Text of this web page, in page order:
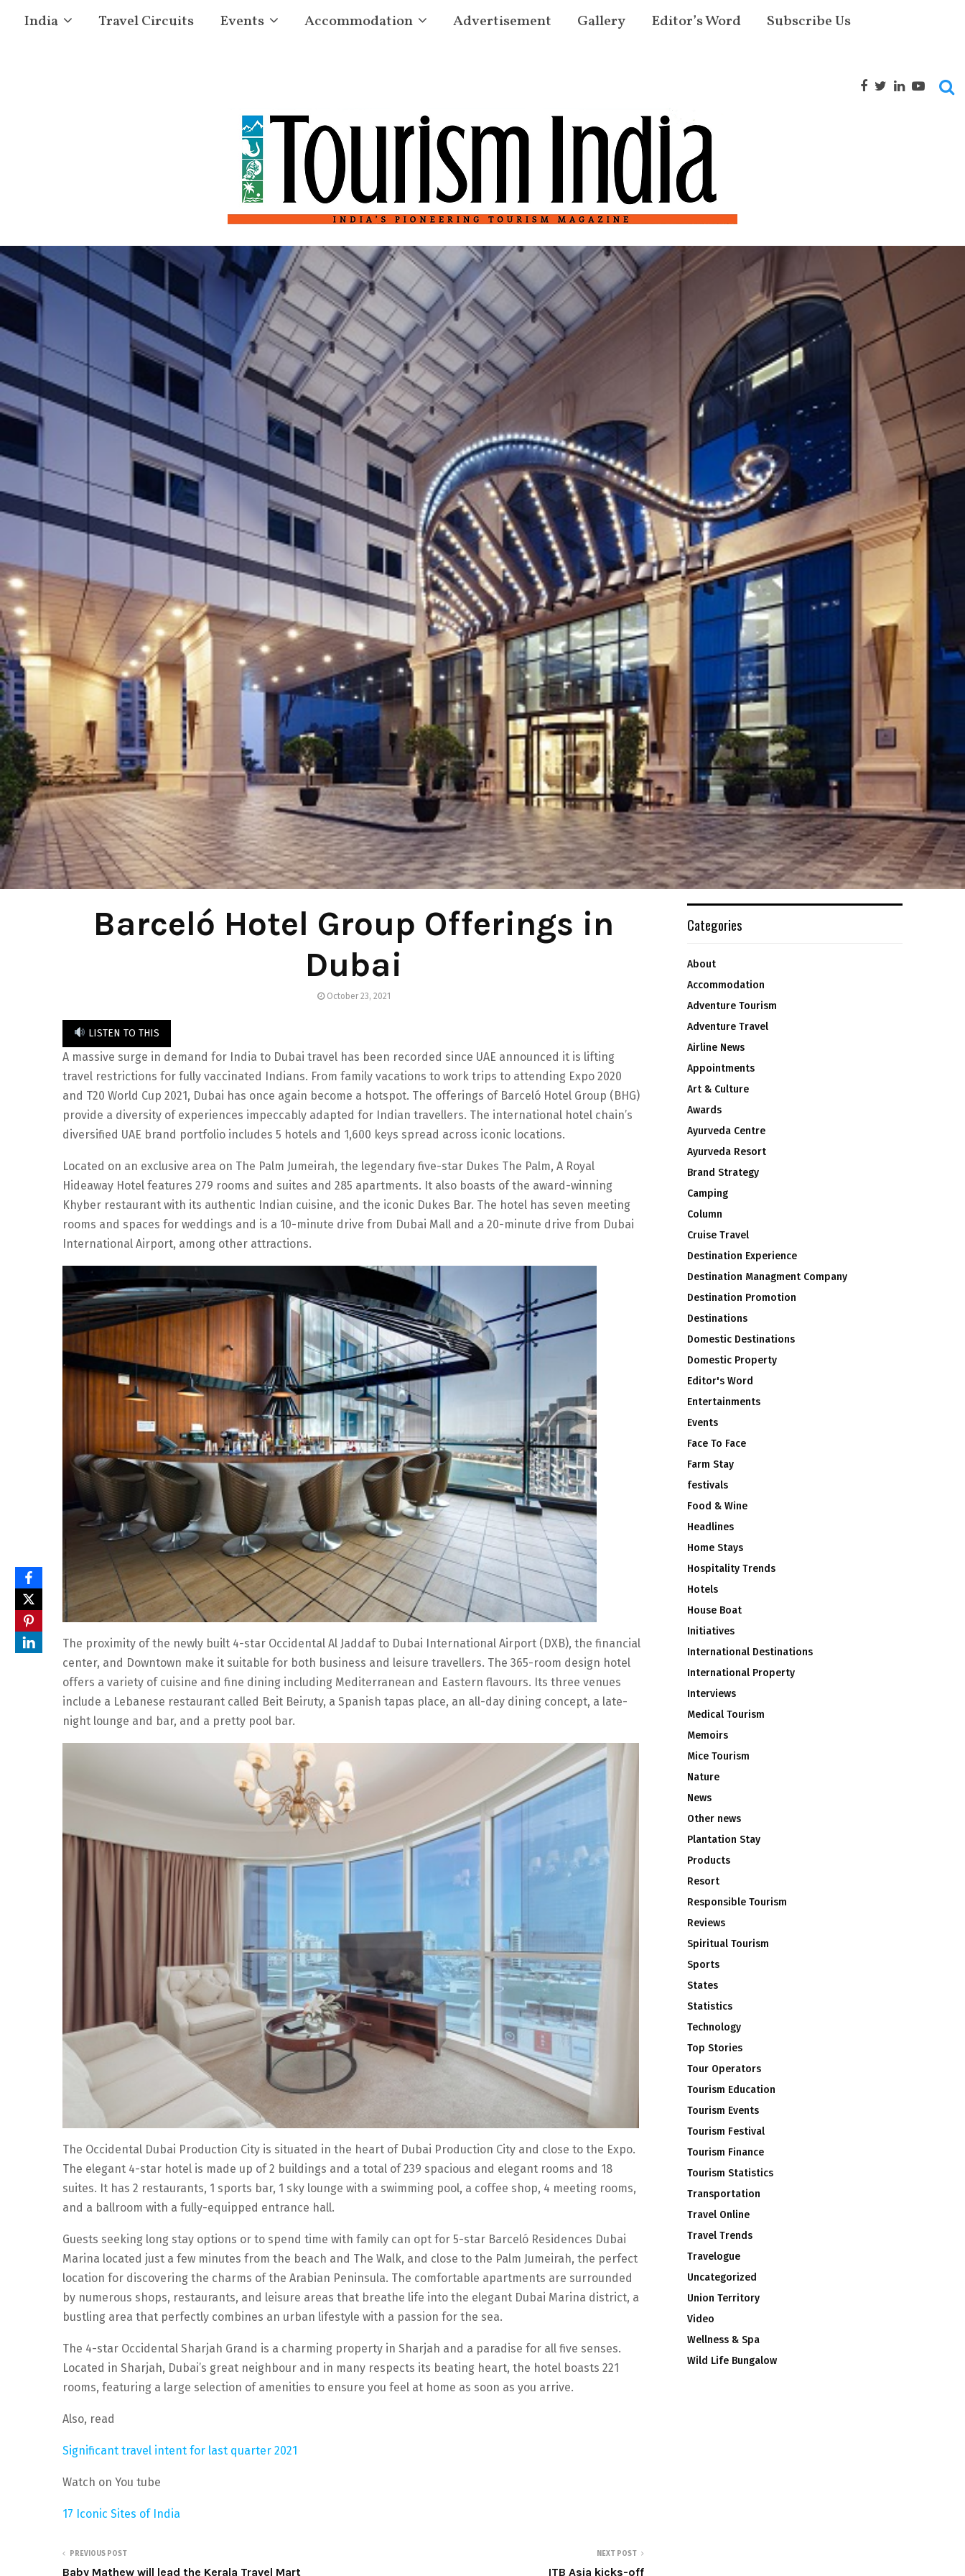
India Travel Circuits Events Accommodation Advertisement Gallery Editor’s Word Subscribe Us
Barceló Hotel Group Offerings in
Dubai
October 23, 2021
LISTEN TO THIS
A massive surge in demand for India to Dubai travel has been recorded since UAE announced it is lifting
travel restrictions for fully vaccinated Indians. From family vacations to work trips to attending Expo 2020
and T20 World Cup 2021, Dubai has once again become a hotspot. The offerings of Barceló Hotel Group (BHG)
provide a diversity of experiences impeccably adapted for Indian travellers. The international hotel chain’s
diversified UAE brand portfolio includes 5 hotels and 1,600 keys spread across iconic locations.
Located on an exclusive area on The Palm Jumeirah, the legendary five-star Dukes The Palm, A Royal
Hideaway Hotel features 279 rooms and suites and 285 apartments. It also boasts of the award-winning
Khyber restaurant with its authentic Indian cuisine, and the iconic Dukes Bar. The hotel has seven meeting
rooms and spaces for weddings and is a 10-minute drive from Dubai Mall and a 20-minute drive from Dubai
International Airport, among other attractions.
The proximity of the newly built 4-star Occidental Al Jaddaf to Dubai International Airport (DXB), the financial
center, and Downtown make it suitable for both business and leisure travellers. The 365-room design hotel
offers a variety of cuisine and fine dining including Mediterranean and Eastern flavours. Its three venues
include a Lebanese restaurant called Beit Beiruty, a Spanish tapas place, an all-day dining concept, a late-
night lounge and bar, and a pretty pool bar.
The Occidental Dubai Production City is situated in the heart of Dubai Production City and close to the Expo.
The elegant 4-star hotel is made up of 2 buildings and a total of 239 spacious and elegant rooms and 18
suites. It has 2 restaurants, 1 sports bar, 1 sky lounge with a swimming pool, a coffee shop, 4 meeting rooms,
and a ballroom with a fully-equipped entrance hall.
Guests seeking long stay options or to spend time with family can opt for 5-star Barceló Residences Dubai
Marina located just a few minutes from the beach and The Walk, and close to the Palm Jumeirah, the perfect
location for discovering the charms of the Arabian Peninsula. The comfortable apartments are surrounded
by numerous shops, restaurants, and leisure areas that breathe life into the elegant Dubai Marina district, a
bustling area that perfectly combines an urban lifestyle with a passion for the sea.
The 4-star Occidental Sharjah Grand is a charming property in Sharjah and a paradise for all five senses.
Located in Sharjah, Dubai’s great neighbour and in many respects its beating heart, the hotel boasts 221
rooms, featuring a large selection of amenities to ensure you feel at home as soon as you arrive.
Also, read
Significant travel intent for last quarter 2021
Watch on You tube
17 Iconic Sites of India
PREVIOUS POST
Baby Mathew will lead the Kerala Travel Mart
NEXT POST
ITB Asia kicks-off
Categories
About
Accommodation
Adventure Tourism
Adventure Travel
Airline News
Appointments
Art & Culture
Awards
Ayurveda Centre
Ayurveda Resort
Brand Strategy
Camping
Column
Cruise Travel
Destination Experience
Destination Managment Company
Destination Promotion
Destinations
Domestic Destinations
Domestic Property
Editor's Word
Entertainments
Events
Face To Face
Farm Stay
festivals
Food & Wine
Headlines
Home Stays
Hospitality Trends
Hotels
House Boat
Initiatives
International Destinations
International Property
Interviews
Medical Tourism
Memoirs
Mice Tourism
Nature
News
Other news
Plantation Stay
Products
Resort
Responsible Tourism
Reviews
Spiritual Tourism
Sports
States
Statistics
Technology
Top Stories
Tour Operators
Tourism Education
Tourism Events
Tourism Festival
Tourism Finance
Tourism Statistics
Transportation
Travel Online
Travel Trends
Travelogue
Uncategorized
Union Territory
Video
Wellness & Spa
Wild Life Bungalow